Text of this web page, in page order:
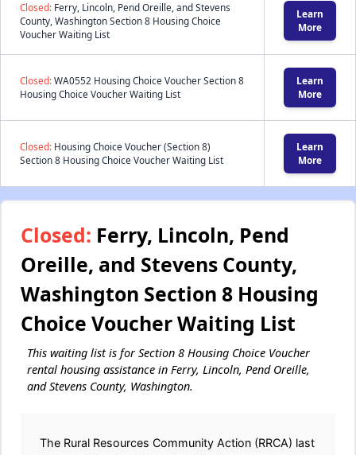
Closed: Ferry, Lincoln, Pend Oreille, and Stevens
County, Washington Section 8 Housing Choice
Voucher Waiting List
Learn
More
Closed:WA0552 Housing Choice Voucher Section 8
Housing Choice Voucher Waiting List
Learn
More
Closed: Housing Choice Voucher (Section 8)
Section 8 Housing Choice Voucher Waiting List
Learn
More
Closed: Ferry, Lincoln, Pend
Oreille, and Stevens County,
Washington Section 8 Housing
Choice Voucher Waiting List
This waiting list is for Section 8 Housing Choice Voucher
rental housing assistance in Ferry, Lincoln, Pend Oreille,
and Stevens County, Washington.
The Rural Resources Community Action (RRCA) last